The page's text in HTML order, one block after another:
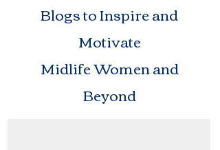
Blogs to Inspire and
Motivate
Midlife Women and
Beyond